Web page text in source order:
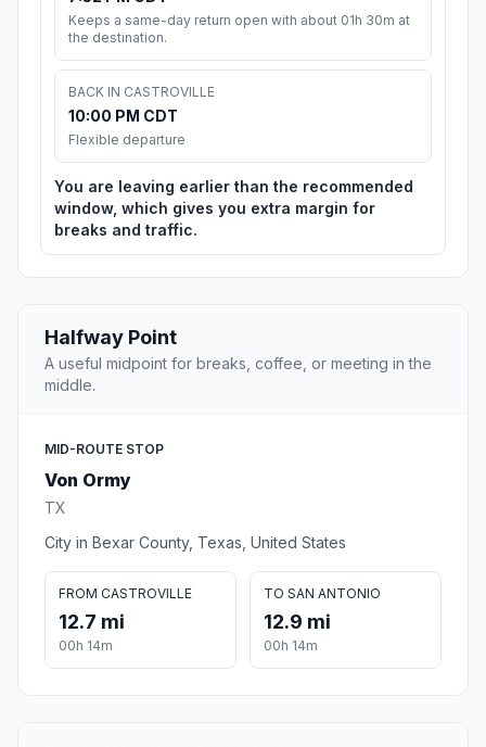
Keeps a same-day return open with about 01h 30m at
the destination.
BACK IN CASTROVILLE
10:00 PM CDT
Flexible departure
You are leaving earlier than the recommended
window, which gives you extra margin for
breaks and traffic.
Halfway Point
A useful midpoint for breaks, coffee, or meeting in the
middle.
MID-ROUTE STOP
Von Ormy
TX
City in Bexar County, Texas, United States
FROM CASTROVILLE
12.7 mi
00h 14m
TO SAN ANTONIO
12.9 mi
00h 14m